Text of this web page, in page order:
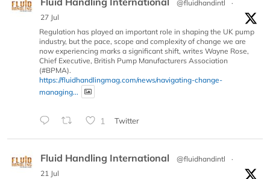
@fluidhandintl
·
27 Jul
Regulation has played an important role in shaping the UK pump
industry, but the pace, scope and complexity of change we are
now experiencing marks a significant shift, writes Wayne Rose,
Chief Executive, British Pump Manufacturers Association
(#BPMA).
https://fluidhandlingmag.com/news/navigating-change-
managing...
1 Twitter
Fluid Handling International @fluidhandintl
·
21 Jul